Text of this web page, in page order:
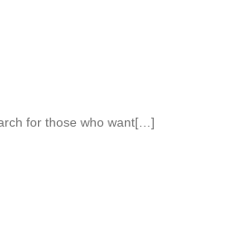
for those who want[…]